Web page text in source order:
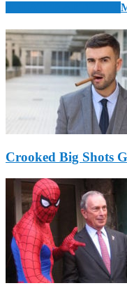
Crooked Big Shots